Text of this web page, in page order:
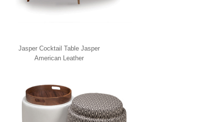
Jasper Cocktail Table Jasper
American Leather